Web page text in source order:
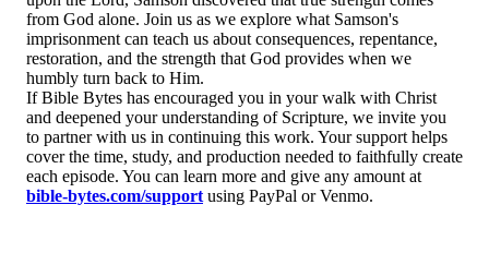
from God alone. Join us as we explore what Samson's
imprisonment can teach us about consequences, repentance,
restoration, and the strength that God provides when we
humbly turn back to Him.
If Bible Bytes has encouraged you in your walk with Christ
and deepened your understanding of Scripture, we invite you
to partner with us in continuing this work. Your support helps
cover the time, study, and production needed to faithfully create
each episode. You can learn more and give any amount at
bible-bytes.com/support using PayPal or Venmo.